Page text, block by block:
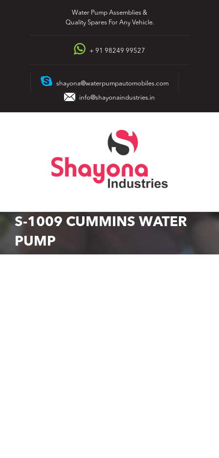
Water Pump Assemblies &
Quality Spares For Any Vehicle.
+ 91 98249 99527
shayona@waterpumpautomobiles.com
info@shayonaindustries.in
S-1009 CUMMINS WATER
PUMP